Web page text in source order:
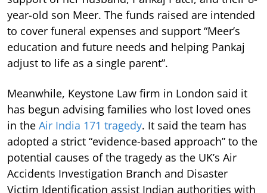
year-old son Meer. The funds raised are intended
to cover funeral expenses and support “Meer’s
education and future needs and helping Pankaj
adjust to life as a single parent”.
Meanwhile, Keystone Law firm in London said it
has begun advising families who lost loved ones
in the Air India 171 tragedy. It said the team has
adopted a strict “evidence-based approach” to the
potential causes of the tragedy as the UK’s Air
Accidents Investigation Branch and Disaster
Victim Identification assist Indian authorities with